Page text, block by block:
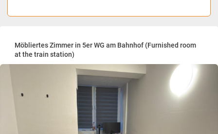
Möbliertes Zimmer in 5er WG am Bahnhof (Furnished room
at the train station)